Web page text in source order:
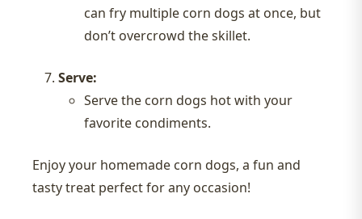
can fry multiple corn dogs at once, but
don’t overcrowd the skillet.
Serve:
Serve the corn dogs hot with your
favorite condiments.
Enjoy your homemade corn dogs, a fun and
tasty treat perfect for any occasion!